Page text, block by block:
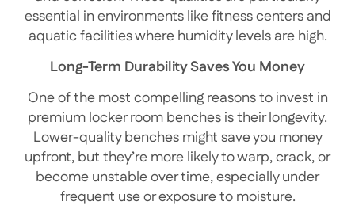
essential in environments like fitness centers and
aquatic facilities where humidity levels are high.
Long-Term Durability Saves You Money
One of the most compelling reasons to invest in
premium locker room benches is their longevity.
Lower-quality benches might save you money
upfront, but they’re more likely to warp, crack, or
become unstable over time, especially under
frequent use or exposure to moisture.